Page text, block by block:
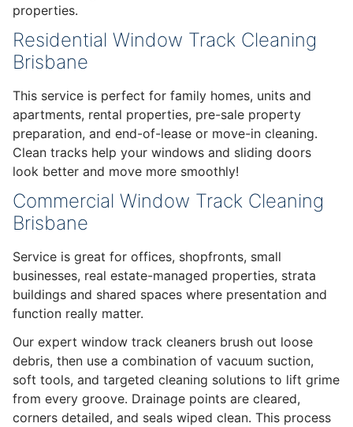
properties.
Residential Window Track Cleaning
Brisbane
This service is perfect for family homes, units and
apartments, rental properties, pre-sale property
preparation, and end-of-lease or move-in cleaning.
Clean tracks help your windows and sliding doors
look better and move more smoothly!
Commercial Window Track Cleaning
Brisbane
Service is great for offices, shopfronts, small
businesses, real estate-managed properties, strata
buildings and shared spaces where presentation and
function really matter.
Our expert window track cleaners brush out loose
debris, then use a combination of vacuum suction,
soft tools, and targeted cleaning solutions to lift grime
from every groove. Drainage points are cleared,
corners detailed, and seals wiped clean. This process